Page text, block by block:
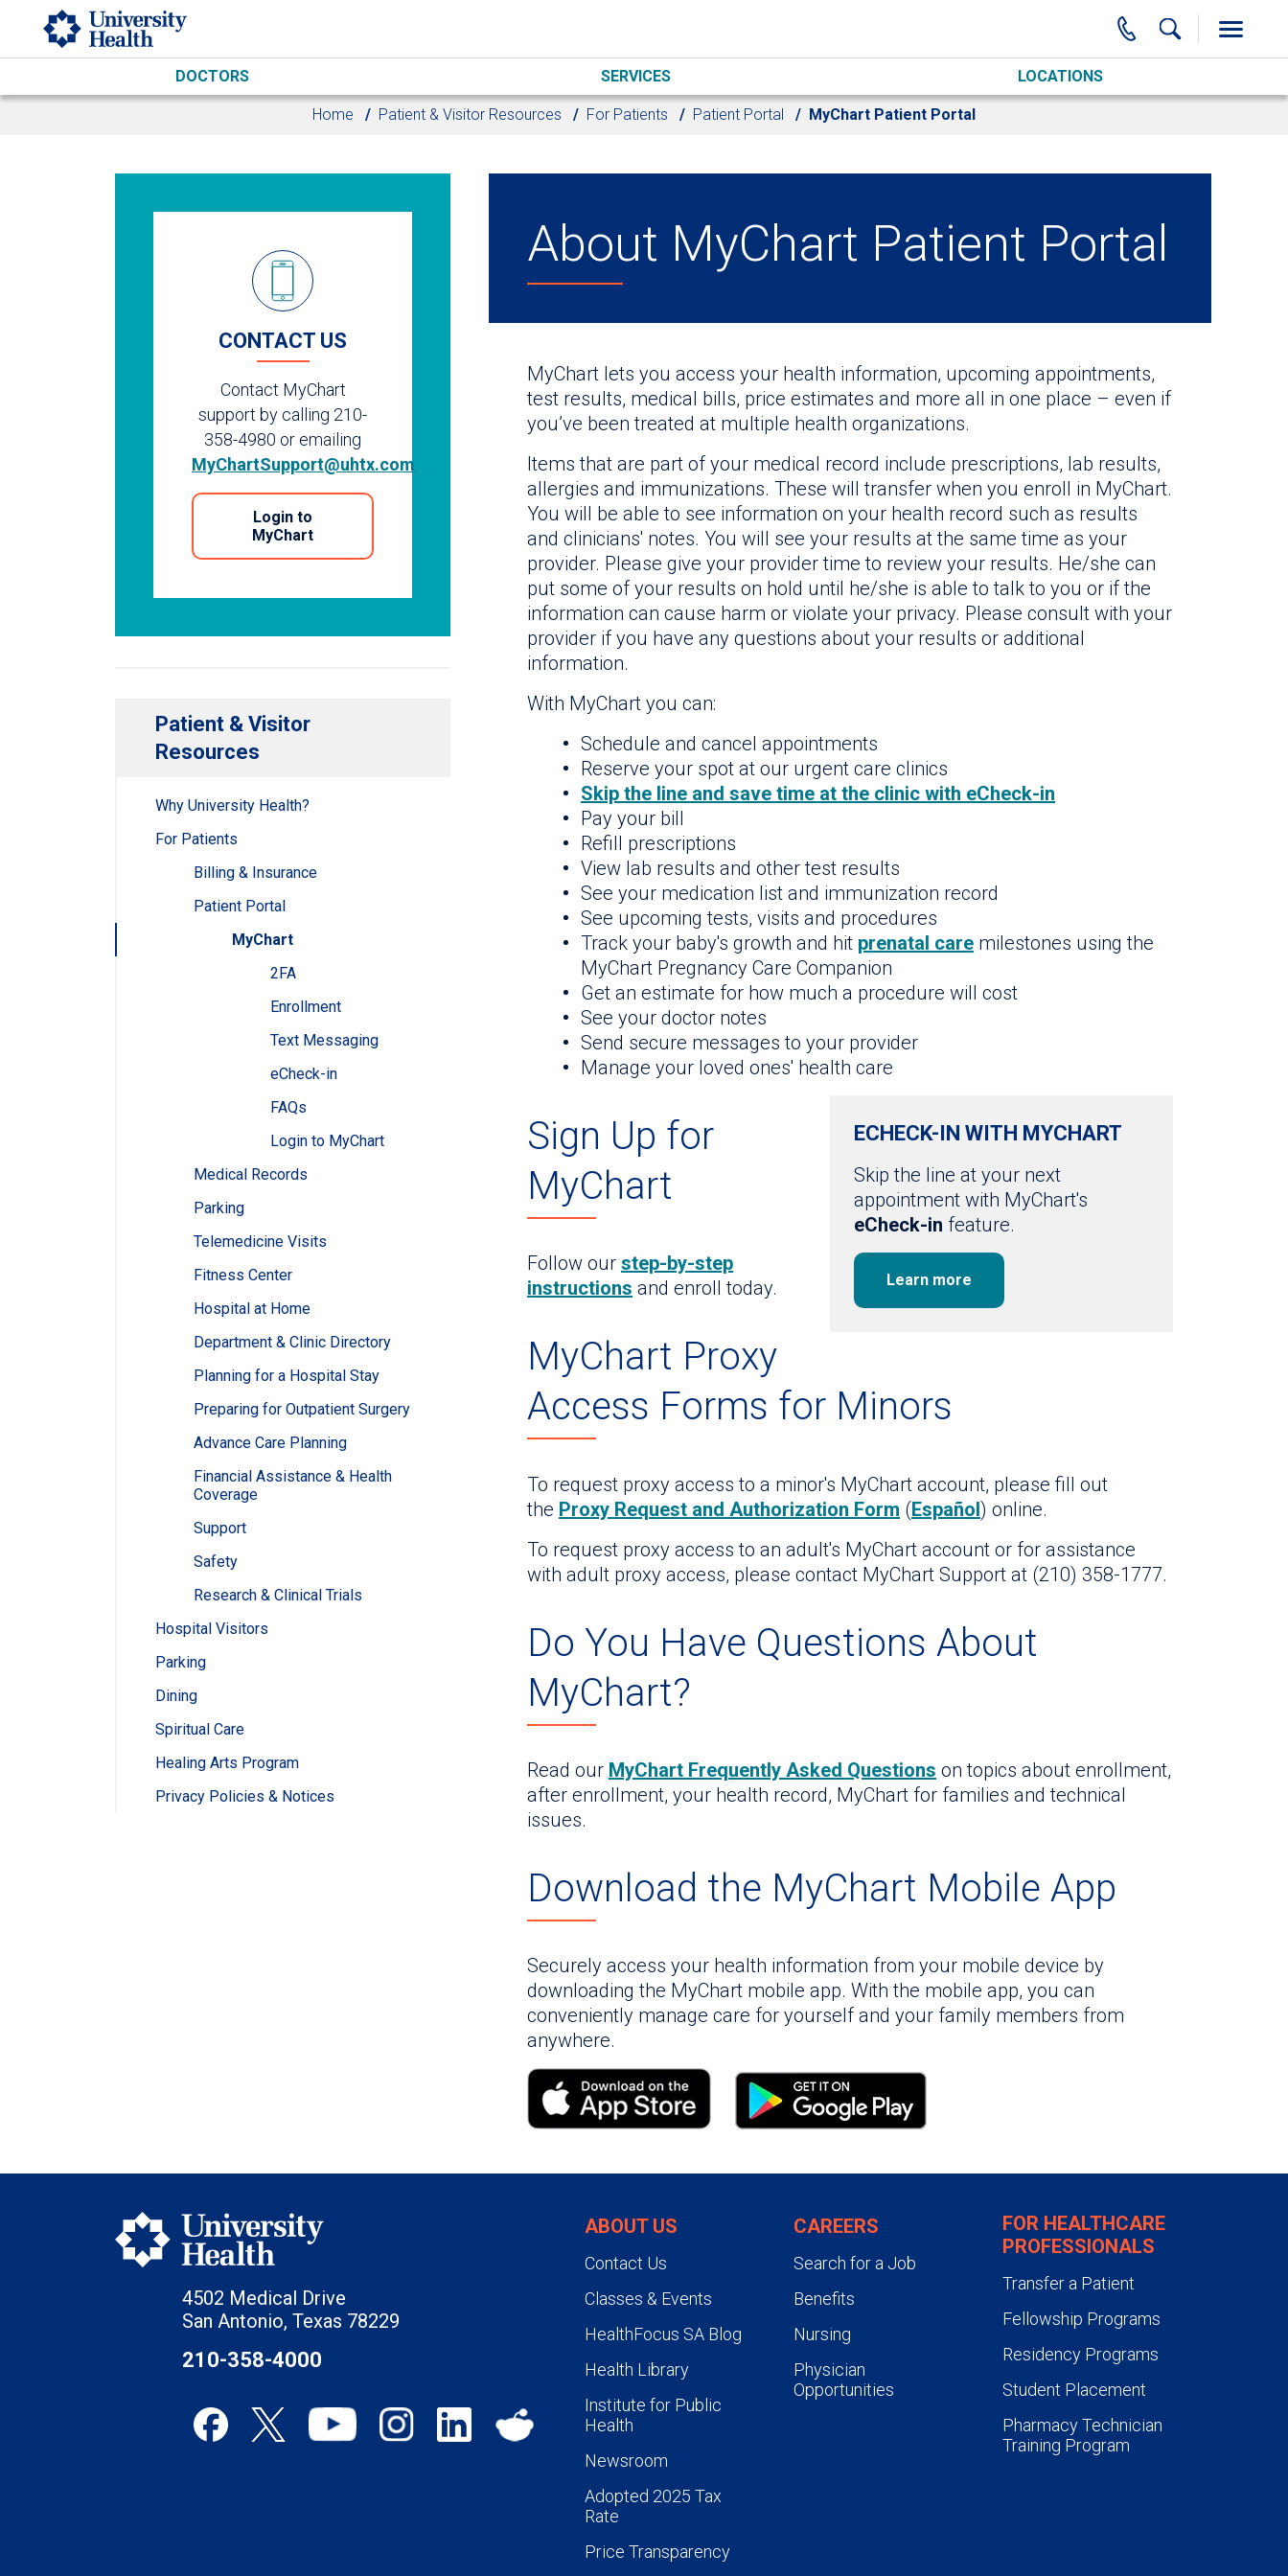
Skip to main content
DOCTORS SERVICES LOCATIONS
Home Patient & Visitor Resources For Patients Patient Portal MyChart Patient Portal
CONTACT US
Contact MyChart
support by calling 210-
358-4980 or emailing
MyChartSupport@uhtx.com
Login to
MyChart
Patient & Visitor
Resources
Why University Health?
For Patients
Billing & Insurance
Patient Portal
MyChart
2FA
Enrollment
Text Messaging
eCheck-in
FAQs
Login to MyChart
Medical Records
Parking
Telemedicine Visits
Fitness Center
Hospital at Home
Department & Clinic Directory
Planning for a Hospital Stay
Preparing for Outpatient Surgery
Advance Care Planning
Financial Assistance & Health
Coverage
Support
Safety
Research & Clinical Trials
Hospital Visitors
Parking
Dining
Spiritual Care
Healing Arts Program
Privacy Policies & Notices
About MyChart Patient Portal
MyChart lets you access your health information, upcoming appointments,
test results, medical bills, price estimates and more all in one place – even if
you’ve been treated at multiple health organizations.
Items that are part of your medical record include prescriptions, lab results,
allergies and immunizations. These will transfer when you enroll in MyChart.
You will be able to see information on your health record such as results
and clinicians' notes. You will see your results at the same time as your
provider. Please give your provider time to review your results. He/she can
put some of your results on hold until he/she is able to talk to you or if the
information can cause harm or violate your privacy. Please consult with your
provider if you have any questions about your results or additional
information.
With MyChart you can:
Schedule and cancel appointments
Reserve your spot at our urgent care clinics
Skip the line and save time at the clinic with eCheck-in
Pay your bill
Refill prescriptions
View lab results and other test results
See your medication list and immunization record
See upcoming tests, visits and procedures
Track your baby's growth and hit prenatal care milestones using the
MyChart Pregnancy Care Companion
Get an estimate for how much a procedure will cost
See your doctor notes
Send secure messages to your provider
Manage your loved ones' health care
ECHECK-IN WITH MYCHART
Skip the line at your next
appointment with MyChart's
eCheck-in feature.
Learn more
Sign Up for
MyChart
Follow our step-by-step
instructions and enroll today.
MyChart Proxy
Access Forms for Minors
To request proxy access to a minor's MyChart account, please fill out
the Proxy Request and Authorization Form (Español) online.
To request proxy access to an adult's MyChart account or for assistance
with adult proxy access, please contact MyChart Support at (210) 358-1777.
Do You Have Questions About
MyChart?
Read our MyChart Frequently Asked Questions on topics about enrollment,
after enrollment, your health record, MyChart for families and technical
issues.
Download the MyChart Mobile App
Securely access your health information from your mobile device by
downloading the MyChart mobile app. With the mobile app, you can
conveniently manage care for yourself and your family members from
anywhere.
4502 Medical Drive
San Antonio, Texas 78229
210-358-4000
ABOUT US
Contact Us
Classes & Events
HealthFocus SA Blog
Health Library
Institute for Public
Health
Newsroom
Adopted 2025 Tax
Rate
Price Transparency
CAREERS
Search for a Job
Benefits
Nursing
Physician
Opportunities
FOR HEALTHCARE
PROFESSIONALS
Transfer a Patient
Fellowship Programs
Residency Programs
Student Placement
Pharmacy Technician
Training Program